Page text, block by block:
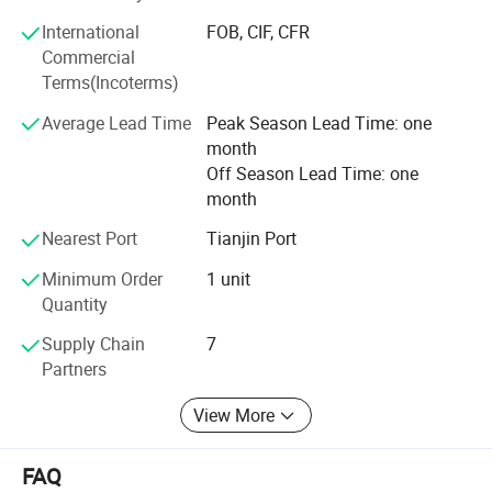
We warmly welcome customers from at home and abroad
to establish cooperation and create a bright future with us
together.
International
Commercial
Terms(Incoterms)
FOB, CIF, CFR
Average Lead Time
Peak Season Lead Time: one
month
Off Season Lead Time: one
month
Nearest Port
Tianjin Port
Minimum Order
Quantity
1 unit
Supply Chain
Partners
7
View More
FAQ